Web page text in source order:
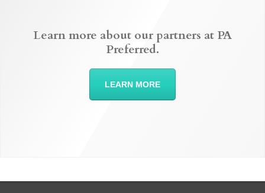
Learn more about our partners at PA
Preferred.
LEARN MORE